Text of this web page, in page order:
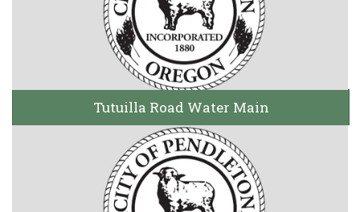
Tutuilla Road Water Main